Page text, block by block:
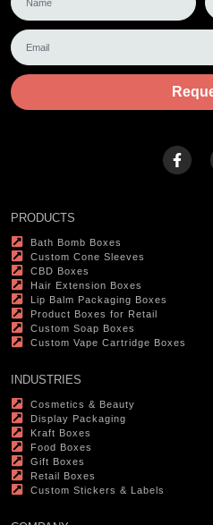
PRODUCTS
Bath Bomb Boxes
Custom Cone Sleeves
CBD Boxes
Hair Extension Boxes
Lip Balm Packaging Boxes
Product Boxes for Retail
Custom Soap Boxes
Custom Vape Cartridge Boxes
INDUSTRIES
Cosmetics & Beauty
Display Packaging
Kraft Boxes
Food Boxes
Gift Boxes
Retail Boxes
Custom Stickers & Labels